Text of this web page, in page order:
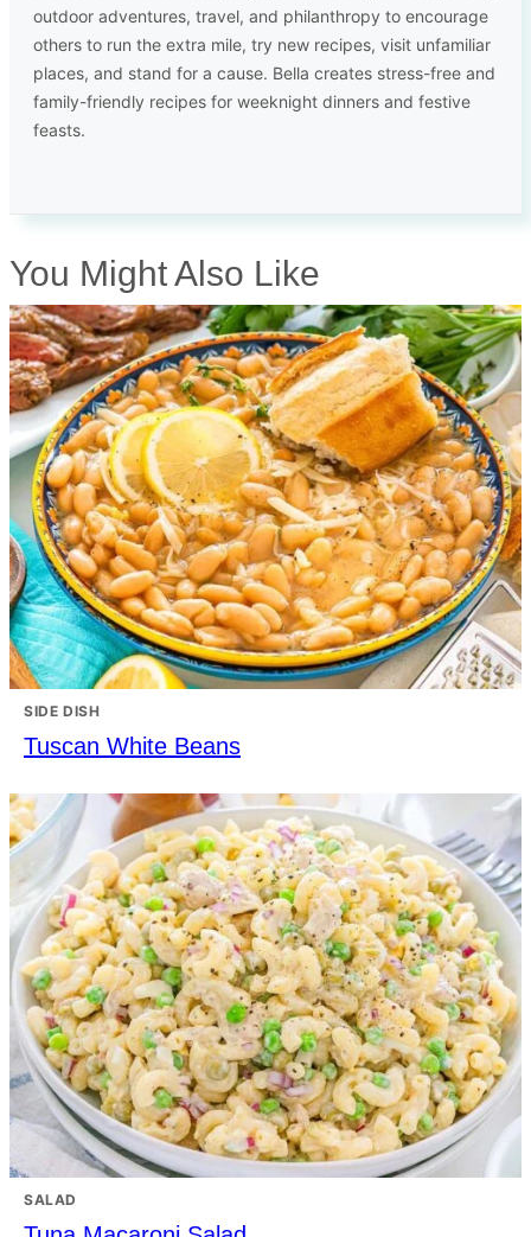
outdoor adventures, travel, and philanthropy to encourage
others to run the extra mile, try new recipes, visit unfamiliar
places, and stand for a cause. Bella creates stress-free and
family-friendly recipes for weeknight dinners and festive
feasts.
You Might Also Like
SIDE DISH
Tuscan White Beans
SALAD